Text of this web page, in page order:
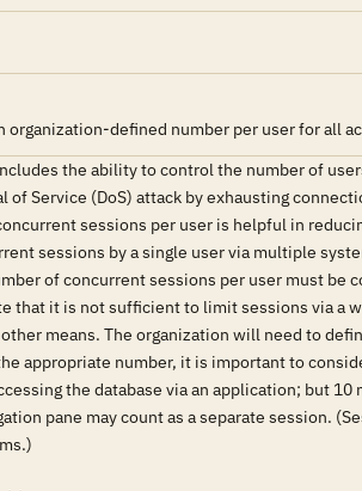
defined number per user for all
the ability to control the number of
of Service (DoS) attack by exhausting
sessions per user is helpful in
sessions by a single user via multiple
of concurrent sessions per user must be
that it is not sufficient to limit sessions via a
means. The organization will need to
appropriate number, it is important to
the database via an application; but
pane may count as a separate session.